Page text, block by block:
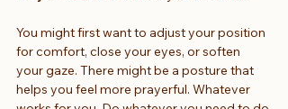
You might first want to adjust your position
for comfort, close your eyes, or soften
your gaze. There might be a posture that
helps you feel more prayerful. Whatever